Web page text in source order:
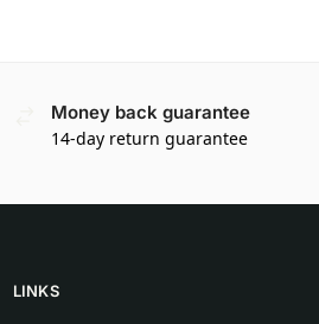
Money back guarantee
14-day return guarantee
LINKS